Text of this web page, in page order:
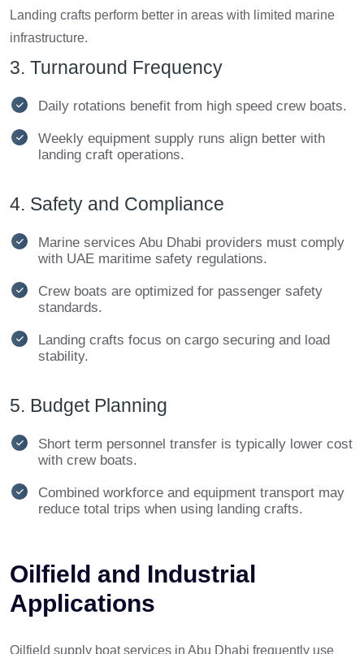
Landing crafts perform better in areas with limited marine
infrastructure.
3. Turnaround Frequency
Daily rotations benefit from high speed crew boats.
Weekly equipment supply runs align better with
landing craft operations.
4. Safety and Compliance
Marine services Abu Dhabi providers must comply
with UAE maritime safety regulations.
Crew boats are optimized for passenger safety
standards.
Landing crafts focus on cargo securing and load
stability.
5. Budget Planning
Short term personnel transfer is typically lower cost
with crew boats.
Combined workforce and equipment transport may
reduce total trips when using landing crafts.
Oilfield and Industrial
Applications
Oilfield supply boat services in Abu Dhabi frequently use